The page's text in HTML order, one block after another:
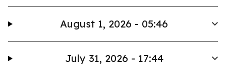
August 1, 2026 - 05:46
July 31, 2026 - 17:44